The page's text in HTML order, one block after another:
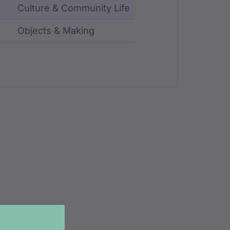
Culture & Community Life
Objects & Making